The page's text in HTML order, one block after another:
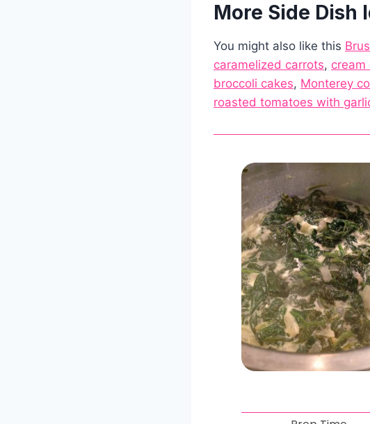
More Side Dish
You might also like this
caramelized carrots, cream
broccoli cakes, Monterey
roasted tomatoes with